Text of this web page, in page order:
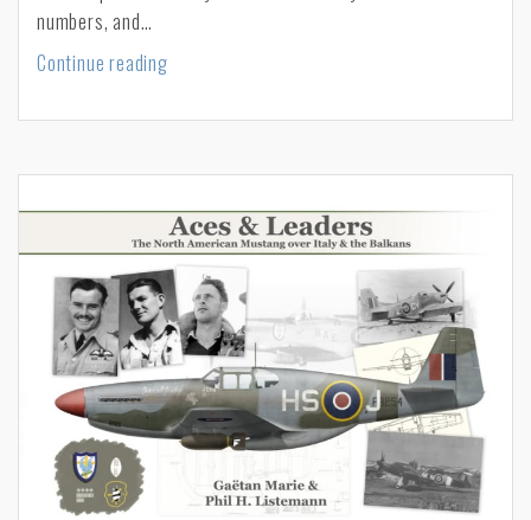
numbers, and…
Continue readingA
to
USAAF
serial
numbers